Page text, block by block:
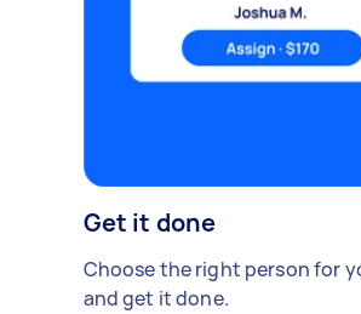
Get it done
Choose the right person for
and get it done.